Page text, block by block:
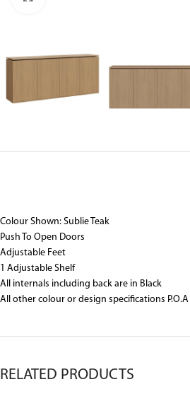
Colour Shown: Sublie Teak
Push To Open Doors
Adjustable Feet
1 Adjustable Shelf
All internals including back are in Black
All other colour or design specifications
RELATED PRODUCTS